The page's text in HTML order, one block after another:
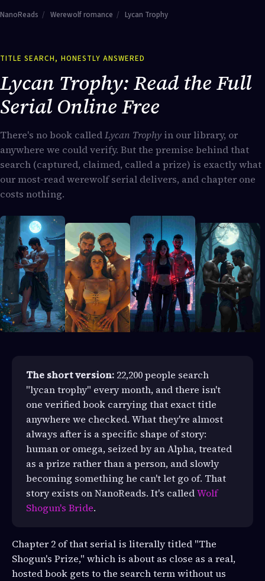
NanoReads / Werewolf romance / Lycan Trophy
TITLE SEARCH, HONESTLY ANSWERED
Lycan Trophy: Read the Full
Serial Online Free
There's no book calledLycan Trophy in our library, or
anywhere we could verify. But the premise behind that
search (captured, claimed, called a prize) is exactly what
our most-read werewolf serial delivers, and chapter one
costs nothing.
The short version: 22,200 people search
"lycan trophy" every month, and there isn't
one verified book carrying that exact title
anywhere we checked. What they're almost
always after is a specific shape of story:
human or omega, seized by an Alpha, treated
as a prize rather than a person, and slowly
becoming something he can't let go of. That
story exists on NanoReads. It's calledWolf
Shogun's Bride.
Chapter 2 of that serial is literally titled "The
Shogun's Prize," which is about as close as a real,
hosted book gets to the search term without us